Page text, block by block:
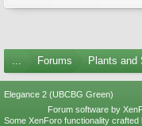
... Forums Plants and
Elegance 2 (UBCBG Green)
Forum software by
Some XenForo functionality crafted